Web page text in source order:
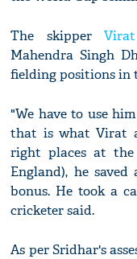
The skipper
Mahendra Singh
fielding positions in
"We have to use
that is what Virat
right places at
England), he
bonus. He took a
cricketer said.
As per Sridhar's